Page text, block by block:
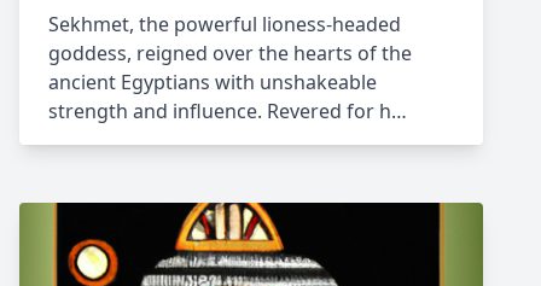
Sekhmet, the powerful lioness-headed
goddess, reigned over the hearts of the
ancient Egyptians with unshakeable
strength and influence. Revered for h…